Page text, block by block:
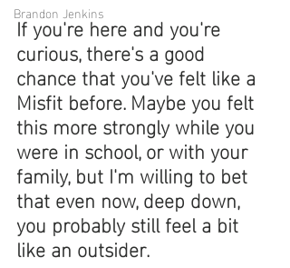
Brandon Jenkins
If you're here and you're
curious, there's a good
chance that you've felt like a
Misfit before. Maybe you felt
this more strongly while you
were in school, or with your
family, but I'm willing to bet
that even now, deep down,
you probably still feel a bit
like an outsider.